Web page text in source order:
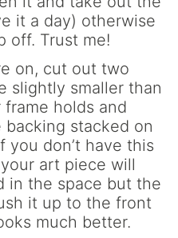
it a day) otherwise
off. Trust me!
on, cut out two
slightly smaller than
holds and
stacked on
you don’t have this
art piece will
in the space but the
it up to the front
much better.